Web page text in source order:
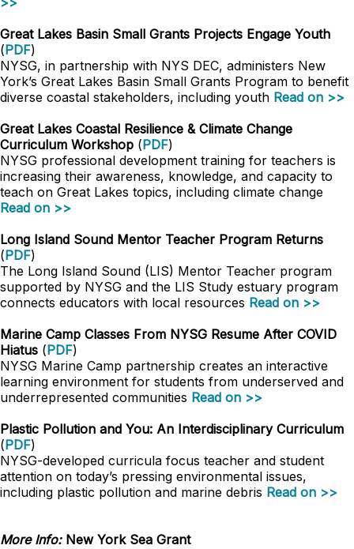
Great Lakes Basin Small Grants Projects Engage Youth
(PDF)
NYSG, in partnership with NYS DEC, administers New
York’s Great Lakes Basin Small Grants Program to benefit
diverse coastal stakeholders, including youth Read on >>
Great Lakes Coastal Resilience & Climate Change
Curriculum Workshop (PDF)
NYSG professional development training for teachers is
increasing their awareness, knowledge, and capacity to
teach on Great Lakes topics, including climate change
Read on >>
Long Island Sound Mentor Teacher Program Returns
(PDF)
The Long Island Sound (LIS) Mentor Teacher program
supported by NYSG and the LIS Study estuary program
connects educators with local resources Read on >>
Marine Camp Classes From NYSG Resume After COVID
Hiatus (PDF)
NYSG Marine Camp partnership creates an interactive
learning environment for students from underserved and
underrepresented communities Read on >>
Plastic Pollution and You: An Interdisciplinary Curriculum
(PDF)
NYSG-developed curricula focus teacher and student
attention on today’s pressing environmental issues,
including plastic pollution and marine debris Read on >>
More Info: New York Sea Grant